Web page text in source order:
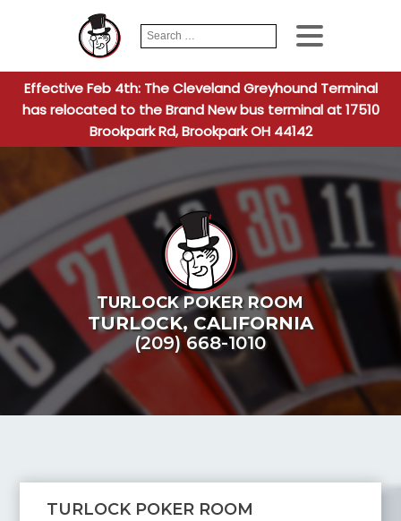
Search
for:
When
Effective Feb 4th: The Cleveland Greyhound Terminal
has relocated to the Brand New bus terminal at 17510
Brookpark Rd, Brookpark OH 44142
TURLOCK POKER ROOM
TURLOCK, CALIFORNIA
(209) 668-1010
TURLOCK POKER ROOM